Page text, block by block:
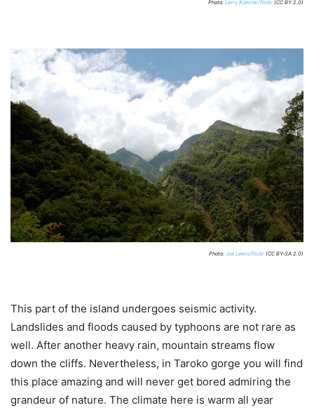
Photo: Larry Koester/flickr (CC BY 2.0)
Photo: Joe Lewis/flickr (CC BY-SA 2.0)
This part of the island undergoes seismic activity.
Landslides and floods caused by typhoons are not rare as
well. After another heavy rain, mountain streams flow
down the cliffs. Nevertheless, in Taroko gorge you will find
this place amazing and will never get bored admiring the
grandeur of nature. The climate here is warm all year